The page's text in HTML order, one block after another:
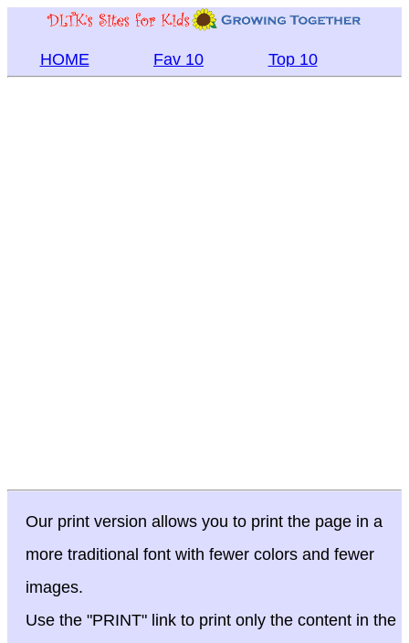
HOME Fav 10 Top 10
Our print version allows you to print the page in a
more traditional font with fewer colors and fewer
images.
Use the "PRINT" link to print only the content in the